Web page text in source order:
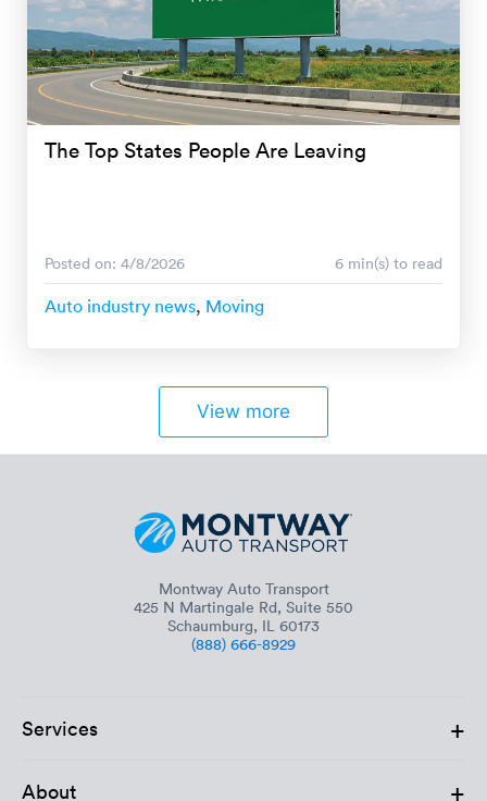
The Top States People Are Leaving
Posted on: 4/8/2026 6 min(s) to read
Auto industry news, Moving
View more
Montway Auto Transport
425 N Martingale Rd, Suite 550
Schaumburg, IL 60173
(888) 666-8929
Services +
About +